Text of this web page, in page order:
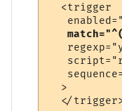
  <trigger
  >
</